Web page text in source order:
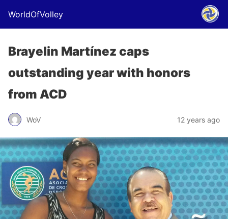
WorldOfVolley
Brayelin Martínez caps
outstanding year with honors
from ACD
WoV 12 years ago